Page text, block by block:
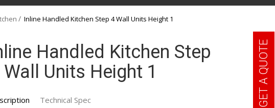
Inline Handled Kitchen Step 4 Wall Units Height 1
Handled Kitchen Step
Units Height 1
Technical Spec GET A QUOTE